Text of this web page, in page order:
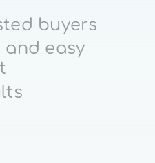
buyers
and easy